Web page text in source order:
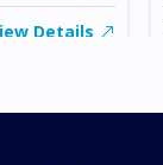
Details